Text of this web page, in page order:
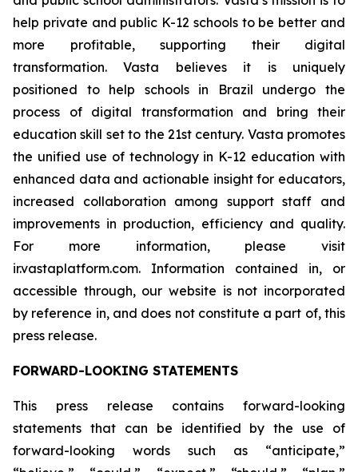
help private and public K-12 schools to be better and
more profitable, supporting their digital
transformation. Vasta believes it is uniquely
positioned to help schools in Brazil undergo the
process of digital transformation and bring their
education skill set to the 21st century. Vasta promotes
the unified use of technology in K-12 education with
enhanced data and actionable insight for educators,
increased collaboration among support staff and
improvements in production, efficiency and quality.
For more information, please visit
ir.vastaplatform.com. Information contained in, or
accessible through, our website is not incorporated
by reference in, and does not constitute a part of, this
press release.
FORWARD-LOOKING STATEMENTS
This press release contains forward-looking
statements that can be identified by the use of
forward-looking words such as “anticipate,”